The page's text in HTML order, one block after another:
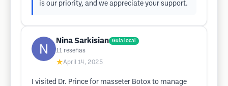
is our priority, and we appreciate your support.
Nina Sarkisian Guía local
11 reseñas
★April 14, 2025
I visited Dr. Prince for masseter Botox to manage